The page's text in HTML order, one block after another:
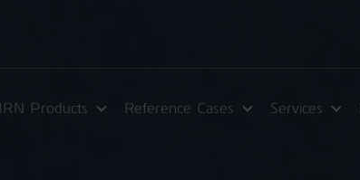
Products Reference Cases Services